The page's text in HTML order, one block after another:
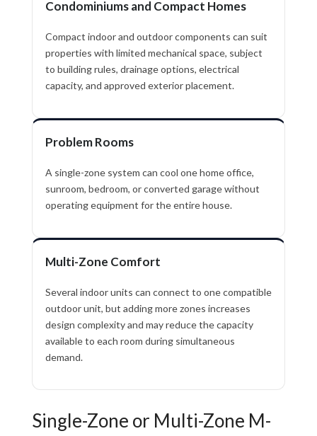
Condominiums and Compact Homes
Compact indoor and outdoor components can suit
properties with limited mechanical space, subject
to building rules, drainage options, electrical
capacity, and approved exterior placement.
Problem Rooms
A single-zone system can cool one home office,
sunroom, bedroom, or converted garage without
operating equipment for the entire house.
Multi-Zone Comfort
Several indoor units can connect to one compatible
outdoor unit, but adding more zones increases
design complexity and may reduce the capacity
available to each room during simultaneous
demand.
Single-Zone or Multi-Zone M-